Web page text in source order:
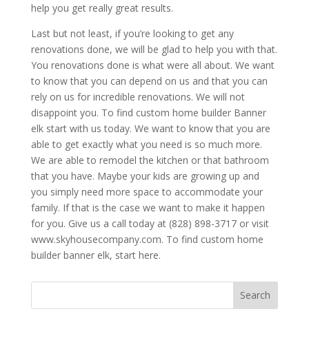
help you get really great results.
Last but not least, if you’re looking to get any
renovations done, we will be glad to help you with that.
You renovations done is what were all about. We want
to know that you can depend on us and that you can
rely on us for incredible renovations. We will not
disappoint you. To find custom home builder Banner
elk start with us today. We want to know that you are
able to get exactly what you need is so much more.
We are able to remodel the kitchen or that bathroom
that you have. Maybe your kids are growing up and
you simply need more space to accommodate your
family. If that is the case we want to make it happen
for you. Give us a call today at (828) 898-3717 or visit
www.skyhousecompany.com. To find custom home
builder banner elk, start here.